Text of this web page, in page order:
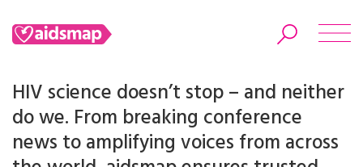
Search
HIV science doesn’t stop – and neither
do we. From breaking conference
news to amplifying voices from across